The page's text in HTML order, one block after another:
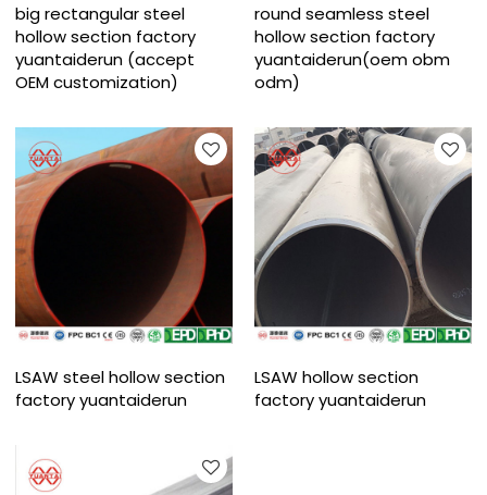
big rectangular steel
hollow section factory
yuantaiderun (accept
OEM customization)
round seamless steel
hollow section factory
yuantaiderun(oem obm
odm)
LSAW steel hollow section
factory yuantaiderun
LSAW hollow section
factory yuantaiderun